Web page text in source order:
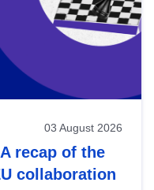
03 August 2026
recap of the
collaboration